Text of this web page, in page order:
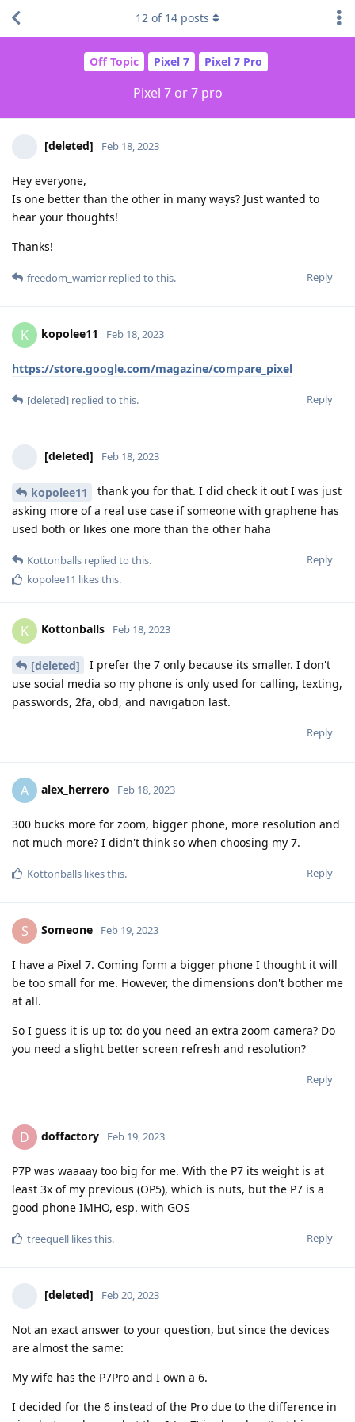
Off Topic Pixel 7 Pixel 7 Pro
Pixel 7 or 7 pro
12 of 14 posts
[deleted] Feb 18, 2023
Hey everyone,
Is one better than the other in many ways? Just wanted to
hear your thoughts!
Thanks!
Reply
freedom_warrior replied to this.
K kopolee11 Feb 18, 2023
https://store.google.com/magazine/compare_pixel
Reply
[deleted] replied to this.
[deleted] Feb 18, 2023
kopolee11
thank you for that. I did check it out I was just
asking more of a real use case if someone with graphene has
used both or likes one more than the other haha
Reply
Kottonballs replied to this.
kopolee11 likes this.
K Kottonballs Feb 18, 2023
[deleted]
I prefer the 7 only because its smaller. I don't
use social media so my phone is only used for calling, texting,
passwords, 2fa, obd, and navigation last.
Reply
A alex_herrero Feb 18, 2023
300 bucks more for zoom, bigger phone, more resolution and
not much more? I didn't think so when choosing my 7.
Reply
Kottonballs likes this.
S Someone Feb 19, 2023
I have a Pixel 7. Coming form a bigger phone I thought it will
be too small for me. However, the dimensions don't bother me
at all.
So I guess it is up to: do you need an extra zoom camera? Do
you need a slight better screen refresh and resolution?
Reply
D doffactory Feb 19, 2023
P7P was waaaay too big for me. With the P7 its weight is at
least 3x of my previous (OP5), which is nuts, but the P7 is a
good phone IMHO, esp. with GOS
Reply
treequell likes this.
[deleted] Feb 20, 2023
Not an exact answer to your question, but since the devices
are almost the same:
My wife has the P7Pro and I own a 6.
I decided for the 6 instead of the Pro due to the difference in